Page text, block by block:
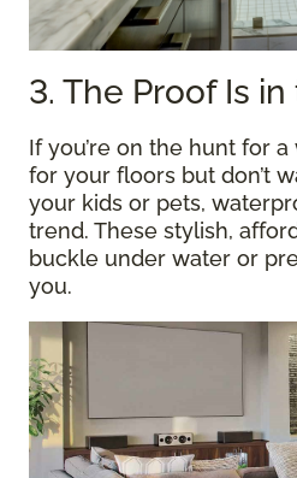
3. The Proof Is
If you’re on the hunt for
for your floors but don’t
your kids or pets,
trend. These stylish,
buckle under water or
you.